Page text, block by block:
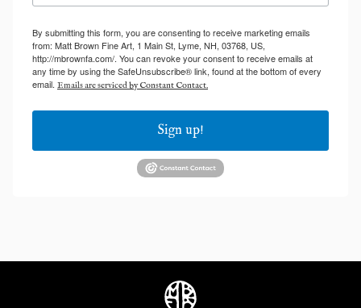
By submitting this form, you are consenting to receive marketing emails
from: Matt Brown Fine Art, 1 Main St, Lyme, NH, 03768, US,
http://mbrownfa.com/. You can revoke your consent to receive emails at
any time by using the SafeUnsubscribe® link, found at the bottom of every
email. Emails are serviced by Constant Contact.
Sign up!